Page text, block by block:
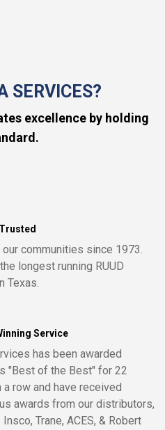
SERVICES?
excellence by holding
our communities since 1973.
longest running RUUD
Texas.
Service
has been awarded
"Best of the Best" for 22
a row and have received
awards from our distributors,
Trane, ACES, & Robert